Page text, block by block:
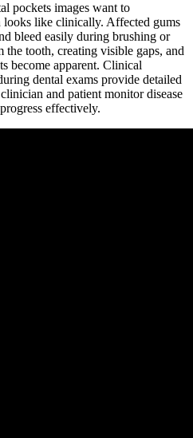
pockets images want to
looks like clinically. Affected gums
bleed easily during brushing or
tooth, creating visible gaps, and
become apparent. Clinical
dental exams provide detailed
and patient monitor disease
effectively.